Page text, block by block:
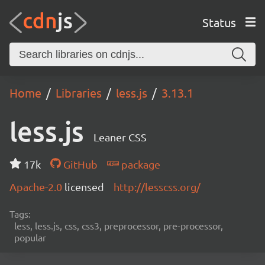
Status
Home Libraries less.js 3.13.1
less.js Leaner CSS
17k GitHub
package
Apache-2.0 licensed http://lesscss.org/
Tags:
less, less.js, css, css3, preprocessor, pre-processor,
popular